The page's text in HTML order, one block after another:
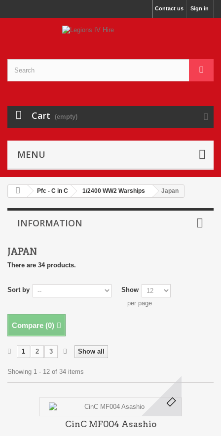
Sign in
Contact us
Cart (empty)
MENU
Pfc - C in C 1/2400 WW2 Warships Japan
INFORMATION
JAPAN
There are 34 products.
Sort by
Show
per page
Compare (0)
Show all
1 2 3
Showing 1 - 12 of 34 items
CinC MF004 Asashio